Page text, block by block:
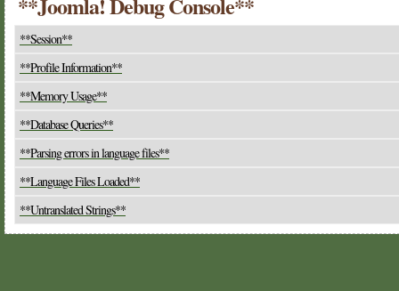
**Session**
**Profile Information**
**Memory Usage**
**Database Queries**
**Parsing errors in language files**
**Language Files Loaded**
**Untranslated Strings**